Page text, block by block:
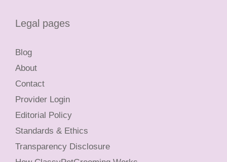
Legal pages
Blog
About
Contact
Provider Login
Editorial Policy
Standards & Ethics
Transparency Disclosure